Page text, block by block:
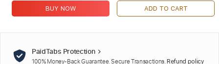
BUY NOW ADD TO CART
PaidTabs Protection
100% Money-Back Guarantee. Secure Transactions. Refund policy